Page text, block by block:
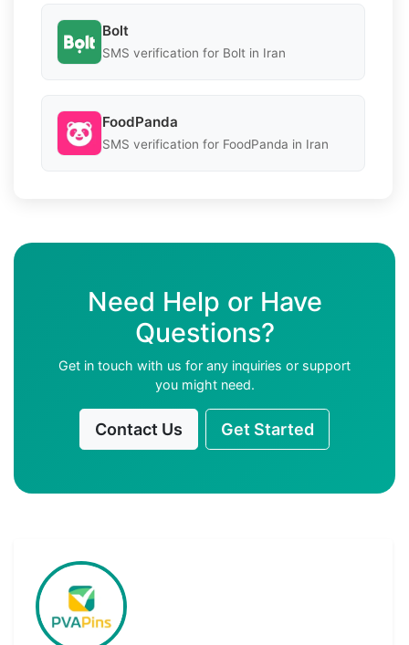
Bolt
SMS verification for Bolt in Iran
FoodPanda
SMS verification for FoodPanda in Iran
Need Help or Have
Questions?
Get in touch with us for any inquiries or support
you might need.
Contact Us Get Started